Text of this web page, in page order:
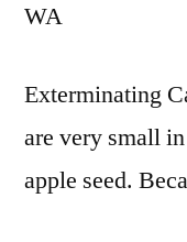
WA
Exterminating
are very small
apple seed.